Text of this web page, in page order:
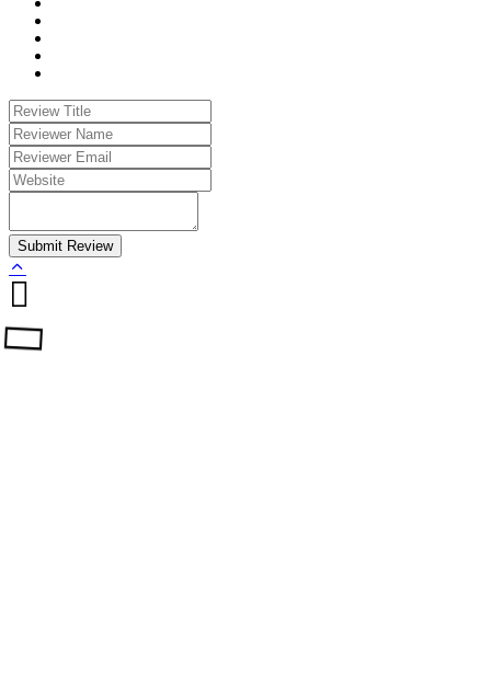
Submit Review